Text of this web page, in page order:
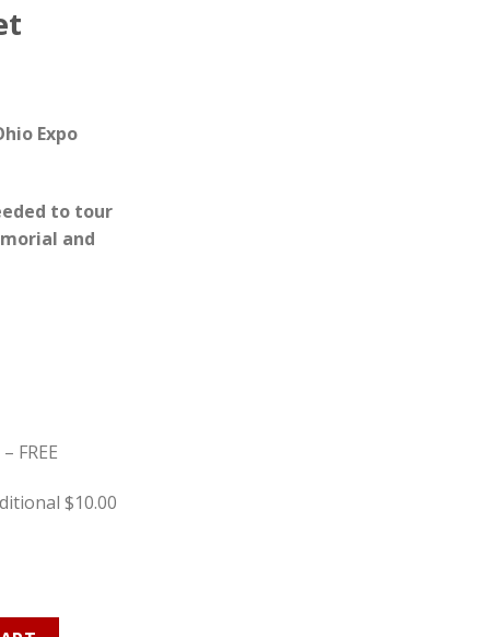
Expo
to tour
and
FREE
$10.00
Ticket quantity